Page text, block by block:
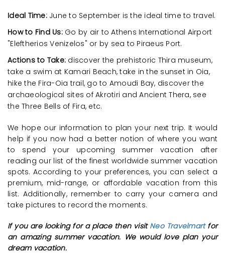
Ideal Time: June to September is the ideal time to travel.
How to Find Us:Go by air to Athens International Airport
"Eleftherios Venizelos" or by sea to Piraeus Port.
Actions to Take: discover the prehistoric Thira museum,
take a swim at Kamari Beach, take in the sunset in Oia,
hike the Fira-Oia trail, go to Amoudi Bay, discover the
archaeological sites of Akrotiri and Ancient Thera, see
the Three Bells of Fira, etc.
We hope our information to plan your next trip. It would
help if you now had a better notion of where you want
to spend your upcoming summer vacation after
reading our list of the finest worldwide summer vacation
spots. According to your preferences, you can select a
premium, mid-range, or affordable vacation from this
list. Additionally, remember to carry your camera and
take pictures to record the moments.
If you are looking for a place then visit Neo Travelmartfor
an amazing summer vacation. We would love plan your
dream vacation.